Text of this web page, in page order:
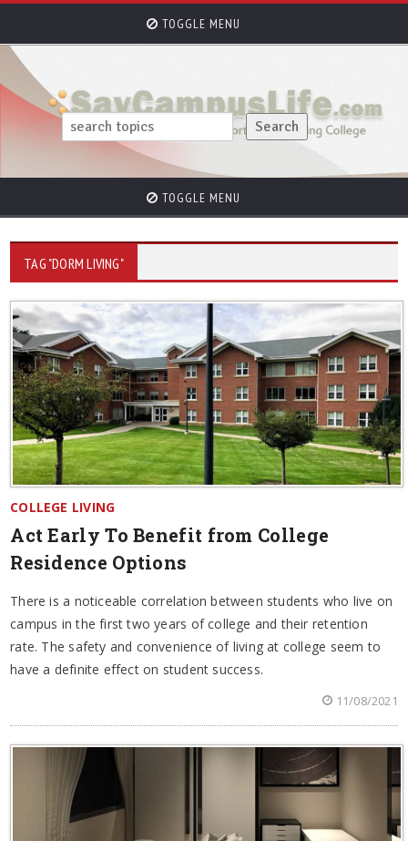
TOGGLE MENU
TOGGLE MENU
TAG "DORM LIVING"
COLLEGE LIVING
Act Early To Benefit from College
Residence Options
There is a noticeable correlation between students who live on
campus in the first two years of college and their retention
rate. The safety and convenience of living at college seem to
have a definite effect on student success.
11/08/2021